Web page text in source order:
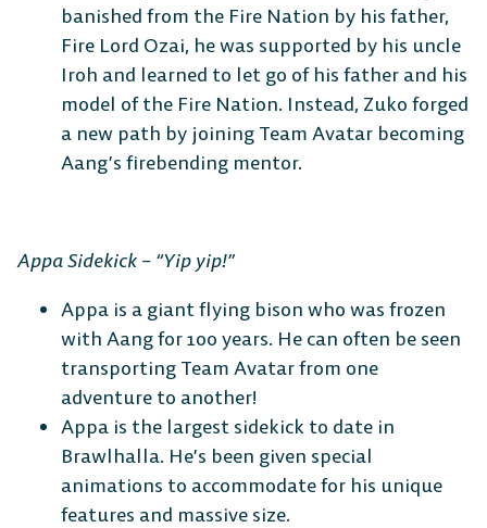
banished from the Fire Nation by his father,
Fire Lord Ozai, he was supported by his uncle
Iroh and learned to let go of his father and his
model of the Fire Nation. Instead, Zuko forged
a new path by joining Team Avatar becoming
Aang’s firebending mentor.
Appa Sidekick – “Yip yip!”
Appa is a giant flying bison who was frozen
with Aang for 100 years. He can often be seen
transporting Team Avatar from one
adventure to another!
Appa is the largest sidekick to date in
Brawlhalla. He’s been given special
animations to accommodate for his unique
features and massive size.
PlayStation Xbox
Nintendo
Switch